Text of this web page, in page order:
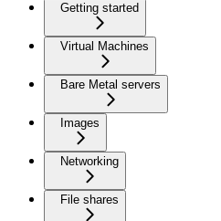
Getting started
Virtual Machines
Bare Metal servers
Images
Networking
File shares